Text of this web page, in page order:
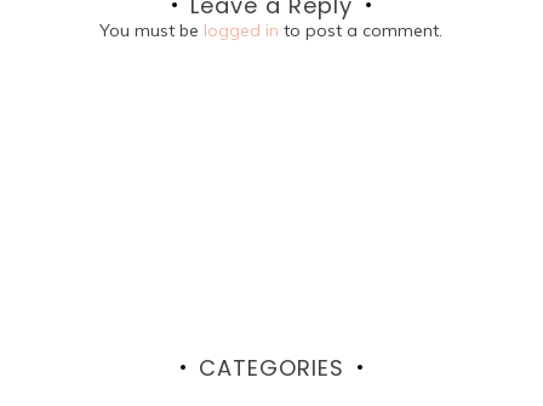
You must be logged in to post a comment.
CATEGORIES